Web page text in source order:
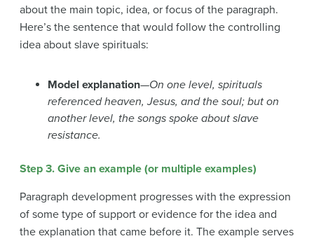
about the main topic, idea, or focus of the paragraph.
Here’s the sentence that would follow the controlling
idea about slave spirituals:
Model explanation—On one level, spirituals
referenced heaven, Jesus, and the soul; but on
another level, the songs spoke about slave
resistance.
Step 3. Give an example (or multiple examples)
Paragraph development progresses with the expression
of some type of support or evidence for the idea and
the explanation that came before it. The example serves